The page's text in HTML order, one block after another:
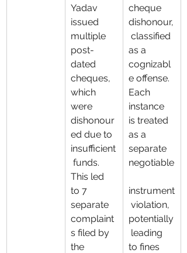
Yadav
issued
multiple
post-
dated
cheques,
which
were
dishonour
ed due to
insufficient
funds.
This led
to 7
separate
complaint
s filed by
the
cheque
dishonour,
classified
as a
cognizabl
e offense.
Each
instance
is treated
as a
separate
negotiable
instrument
violation,
potentially
leading
to fines